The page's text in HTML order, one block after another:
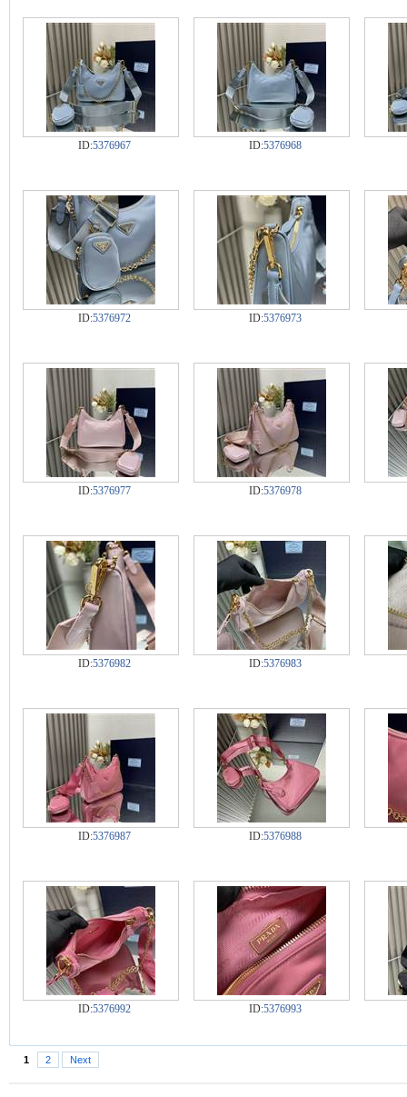
ID:5376967 ID:5376968
ID:5376972 ID:5376973
ID:5376977 ID:5376978
ID:5376982 ID:5376983
ID:5376987 ID:5376988
ID:5376992 ID:5376993
1 2 Next